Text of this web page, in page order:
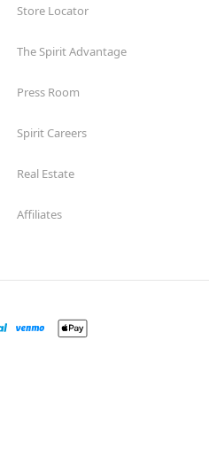
Store Locator
The Spirit Advantage
Press Room
Spirit Careers
Real Estate
Affiliates